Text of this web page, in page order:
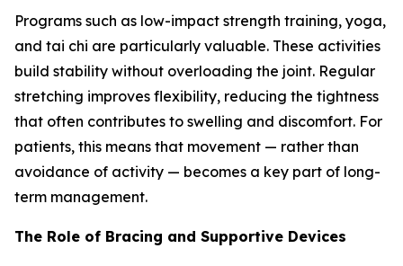
Programs such as low-impact strength training, yoga,
and tai chi are particularly valuable. These activities
build stability without overloading the joint. Regular
stretching improves flexibility, reducing the tightness
that often contributes to swelling and discomfort. For
patients, this means that movement — rather than
avoidance of activity — becomes a key part of long-
term management.
The Role of Bracing and Supportive Devices